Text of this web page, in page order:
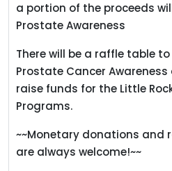
a portion of the proceeds
Prostate Awareness
There will be a raffle table
Prostate Cancer
raise funds for the Little
Programs.
~~Monetary donations and
are always welcome!~~